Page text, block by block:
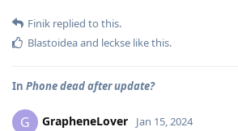
Finik replied to this.
Blastoideaand leckse like this.
In Phone dead after update?
G GrapheneLover Jan 15, 2024